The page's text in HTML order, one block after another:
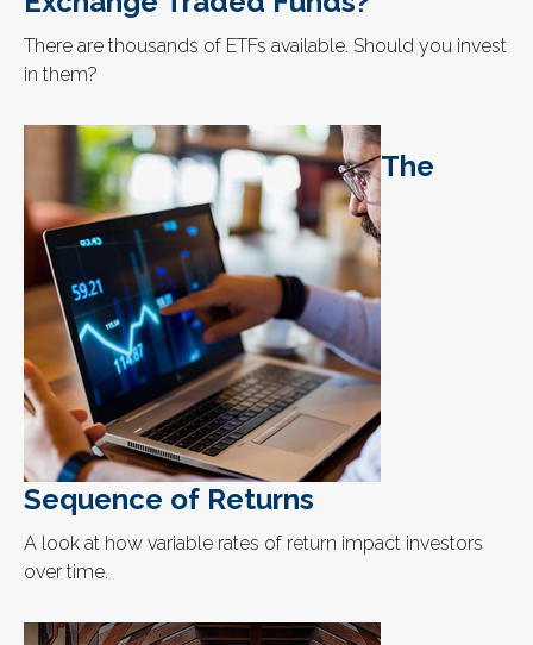
There are thousands of ETFs available. Should you invest
in them?
The
Sequence of Returns
A look at how variable rates of return impact investors
over time.